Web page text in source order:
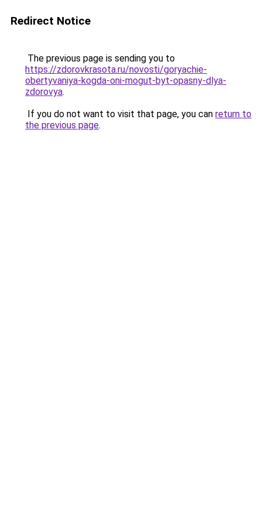
Redirect Notice
The previous page is sending you to
https://zdorovkrasota.ru/novosti/goryachie-
obertyvaniya-kogda-oni-mogut-byt-opasny-dlya-
zdorovya.
If you do not want to visit that page, you can return to
the previous page.